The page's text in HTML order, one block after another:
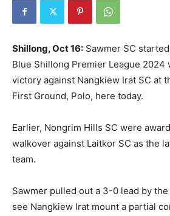
Shillong, Oct 16: Sawmer SC
Blue Shillong Premier League 2024
victory against Nangkiew Irat SC at
First Ground, Polo, here today.
Earlier, Nongrim Hills SC were
walkover against Laitkor SC as the
team.
Sawmer pulled out a 3-0 lead by
see Nangkiew Irat mount a partial